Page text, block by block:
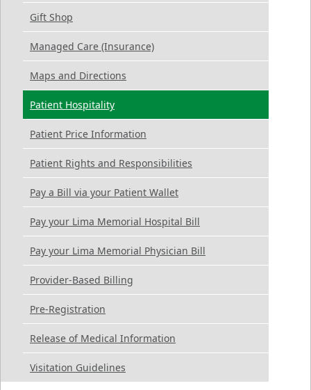
Gift Shop
Managed Care (Insurance)
Maps and Directions
Patient Hospitality
Patient Price Information
Patient Rights and Responsibilities
Pay a Bill via your Patient Wallet
Pay your Lima Memorial Hospital Bill
Pay your Lima Memorial Physician Bill
Provider-Based Billing
Pre-Registration
Release of Medical Information
Visitation Guidelines